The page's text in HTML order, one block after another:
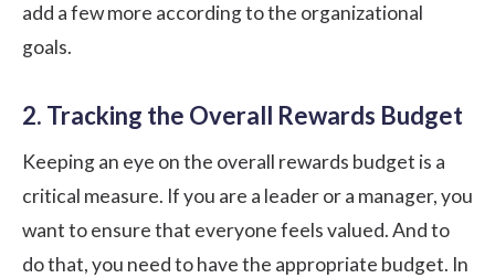
add a few more according to the organizational
goals.
2. Tracking the Overall Rewards Budget
Keeping an eye on the overall rewards budget is a
critical measure. If you are a leader or a manager, you
want to ensure that everyone feels valued. And to
do that, you need to have the appropriate budget. In